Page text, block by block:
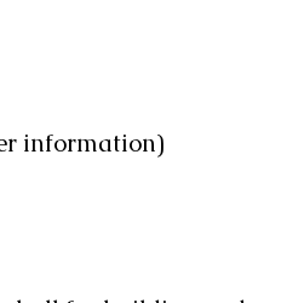
information)